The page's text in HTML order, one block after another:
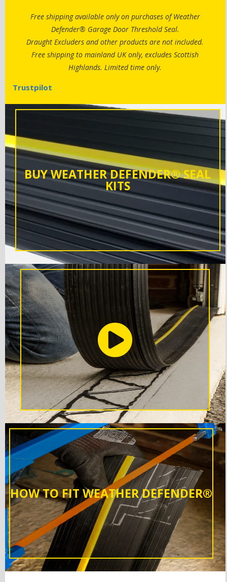
Free shipping available only on purchases of Weather
Defender® Garage Door Threshold Seal.
Draught Excluders and other products are not included.
Free shipping to mainland UK only, excludes Scottish
Highlands. Limited time only.
Trustpilot
BUY WEATHER DEFENDER® SEAL
KITS
HOW TO FIT WEATHER DEFENDER®